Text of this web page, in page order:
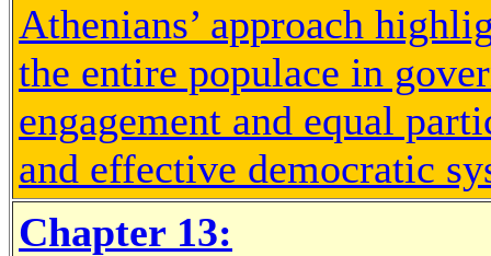
Athenians’ approach
the entire populace in
engagement and equal
and effective democratic
Chapter 13: